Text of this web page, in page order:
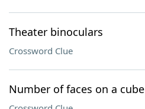
Theater binoculars
Crossword Clue
Number of faces on a cube